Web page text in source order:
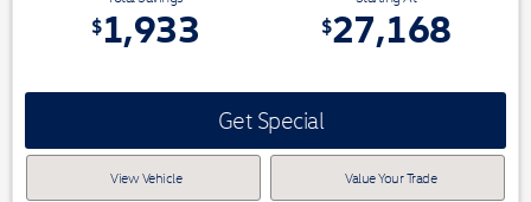
$1,933 $27,168
Get Special
View Vehicle Value Your Trade